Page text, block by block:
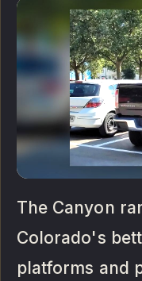
The Canyon
Colorado's
platforms and